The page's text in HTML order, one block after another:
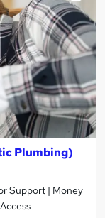
Plumbing)
Support | Money